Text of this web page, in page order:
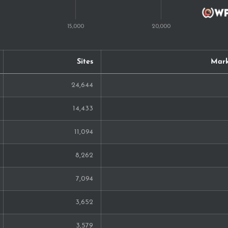
66
63
59
54
53
50
41
Sites
24,644
14,433
11,094
8,262
7,094
3,652
3,579